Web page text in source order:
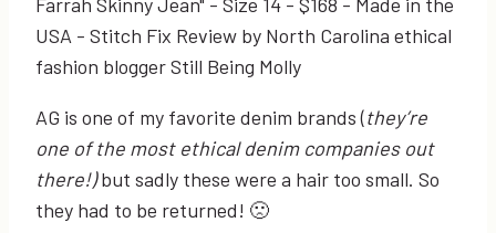
AG is one of my favorite denim brands (they’re
one of the most ethical denim companies out
there!)but sadly these were a hair too small. So
they had to be returned! 🙁